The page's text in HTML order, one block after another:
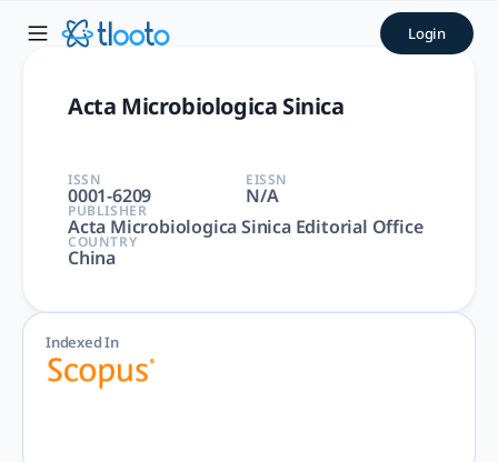
Acta Microbiologica Sinica |
Acta Microbiologica Sinica | Immunology and Microbiology
Login
Acta Microbiologica Sinica
ISSN
0001-6209
EISSN
N/A
PUBLISHER
Acta Microbiologica Sinica Editorial Office
COUNTRY
China
Indexed In